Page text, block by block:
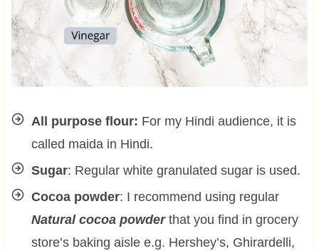
All purpose flour: For my Hindi audience, it is
called maida in Hindi.
Sugar: Regular white granulated sugar is used.
Cocoa powder: I recommend using regular
Natural cocoa powderthat you find in grocery
store’s baking aisle e.g. Hershey’s, Ghirardelli,